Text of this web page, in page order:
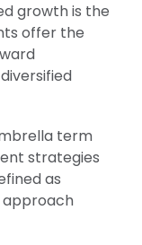
growth is the
offer the
term
strategies
as